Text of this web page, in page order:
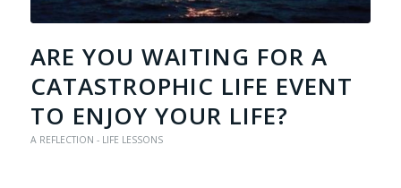
ARE YOU WAITING FOR A
CATASTROPHIC LIFE EVENT
TO ENJOY YOUR LIFE?
A REFLECTION - LIFE LESSONS